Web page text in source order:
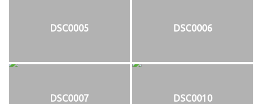
DSC0005 DSC0006
DSC0007 DSC0010